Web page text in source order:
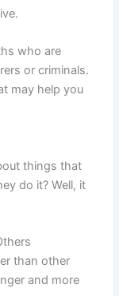
who are
or criminals.
may help you
things that
do it? Well, it
than other
and more